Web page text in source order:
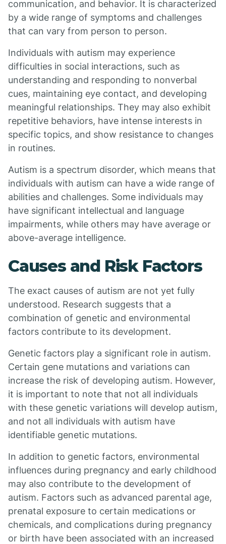
communication, and behavior. It is characterized
by a wide range of symptoms and challenges
that can vary from person to person.
Individuals with autism may experience
difficulties in social interactions, such as
understanding and responding to nonverbal
cues, maintaining eye contact, and developing
meaningful relationships. They may also exhibit
repetitive behaviors, have intense interests in
specific topics, and show resistance to changes
in routines.
Autism is a spectrum disorder, which means that
individuals with autism can have a wide range of
abilities and challenges. Some individuals may
have significant intellectual and language
impairments, while others may have average or
above-average intelligence.
Causes and Risk Factors
The exact causes of autism are not yet fully
understood. Research suggests that a
combination of genetic and environmental
factors contribute to its development.
Genetic factors play a significant role in autism.
Certain gene mutations and variations can
increase the risk of developing autism. However,
it is important to note that not all individuals
with these genetic variations will develop autism,
and not all individuals with autism have
identifiable genetic mutations.
In addition to genetic factors, environmental
influences during pregnancy and early childhood
may also contribute to the development of
autism. Factors such as advanced parental age,
prenatal exposure to certain medications or
chemicals, and complications during pregnancy
or birth have been associated with an increased